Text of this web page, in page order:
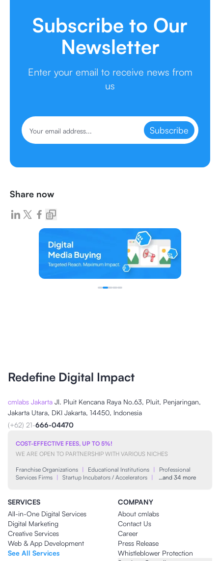
Subscribe to Our
Newsletter
Enter your email to receive news from
us
Subscribe
Share now
Redefine Digital Impact
cmlabs Jakarta Jl. Pluit Kencana Raya No.63, Pluit, Penjaringan,
Jakarta Utara, DKI Jakarta, 14450, Indonesia
(+62) 21-666-04470
COST-EFFECTIVE FEES, UP TO 5%!
WE ARE OPEN TO PARTNERSHIP WITH VARIOUS NICHES
Franchise Organizations | Educational Institutions |
Professional
Services Firms | Startup Incubators / Accelerators | …and 34 more
SERVICES
All-in-One Digital Services
Digital Marketing
Creative Services
Web & App Development
See All Services
COMPANY
About cmlabs
Contact Us
Career
Press Release
Whistleblower Protection